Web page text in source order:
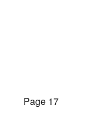
Page 17